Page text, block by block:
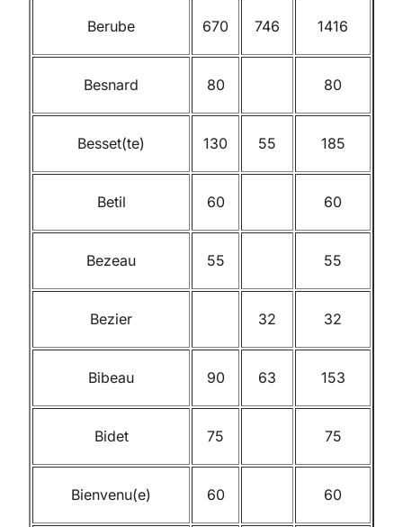
Berube 670 746 1416
Besnard 80 80
Besset(te) 130 55 185
Betil 60 60
Bezeau 55 55
Bezier 32 32
Bibeau 90 63 153
Bidet 75 75
Bienvenu(e) 60 60